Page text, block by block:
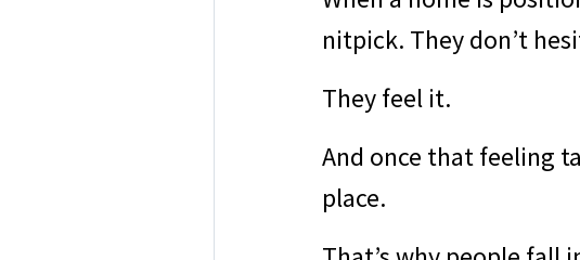
nitpick. They don’t
They feel it.
And once that feeling
place.